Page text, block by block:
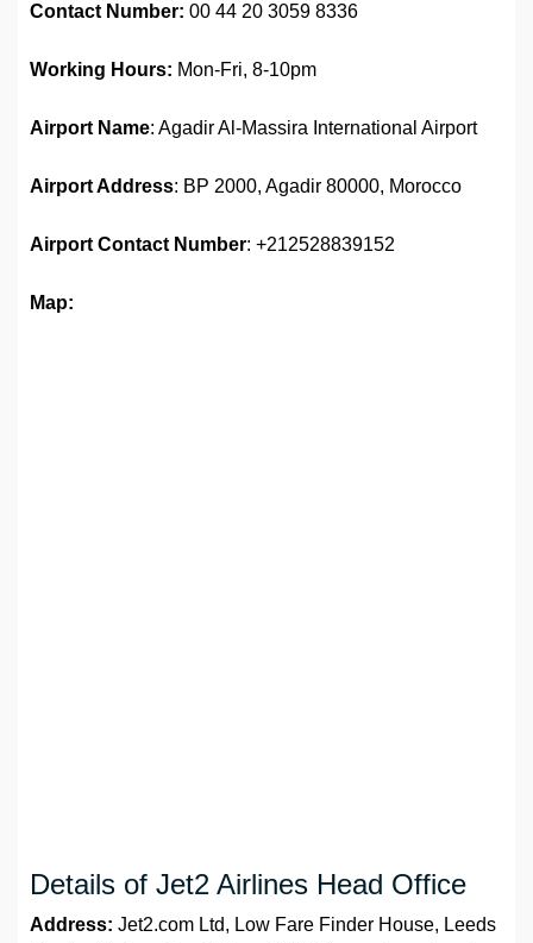
Contact Number: 00 44 20 3059 8336
Working Hours: Mon-Fri, 8-10pm
Airport Name: Agadir Al-Massira International Airport
Airport Address: BP 2000, Agadir 80000, Morocco
Airport Contact Number: +212528839152
Map:
Details of Jet2 Airlines Head Office
Address: Jet2.com Ltd, Low Fare Finder House, Leeds